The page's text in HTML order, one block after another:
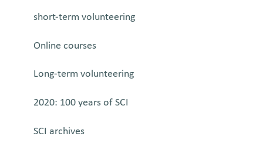
short-term volunteering
Online courses
Long-term volunteering
2020: 100 years of SCI
SCI archives